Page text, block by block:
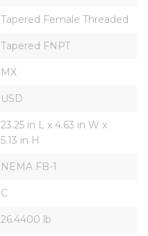
Tapered Female Threaded
Tapered FNPT
MX
USD
23.25 in L x 4.63 in W x
5.13 in H
NEMA FB-1
C
26.4400 lb